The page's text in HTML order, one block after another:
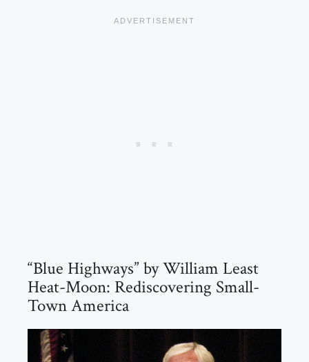
“Blue Highways” by William Least
Heat-Moon: Rediscovering Small-
Town America